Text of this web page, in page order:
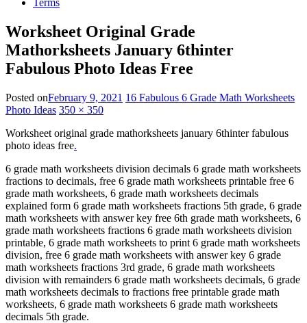
Terms
Worksheet Original Grade
Mathorksheets January 6thinter
Fabulous Photo Ideas Free
Posted onFebruary 9, 2021 16 Fabulous 6 Grade Math Worksheets
Photo Ideas 350 × 350
Worksheet original grade mathorksheets january 6thinter fabulous
photo ideas free.
6 grade math worksheets division decimals 6 grade math worksheets
fractions to decimals, free 6 grade math worksheets printable free 6
grade math worksheets, 6 grade math worksheets decimals
explained form 6 grade math worksheets fractions 5th grade, 6 grade
math worksheets with answer key free 6th grade math worksheets, 6
grade math worksheets fractions 6 grade math worksheets division
printable, 6 grade math worksheets to print 6 grade math worksheets
division, free 6 grade math worksheets with answer key 6 grade
math worksheets fractions 3rd grade, 6 grade math worksheets
division with remainders 6 grade math worksheets decimals, 6 grade
math worksheets decimals to fractions free printable grade math
worksheets, 6 grade math worksheets 6 grade math worksheets
decimals 5th grade.